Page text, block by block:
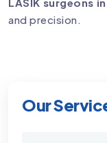
Our
and precision.